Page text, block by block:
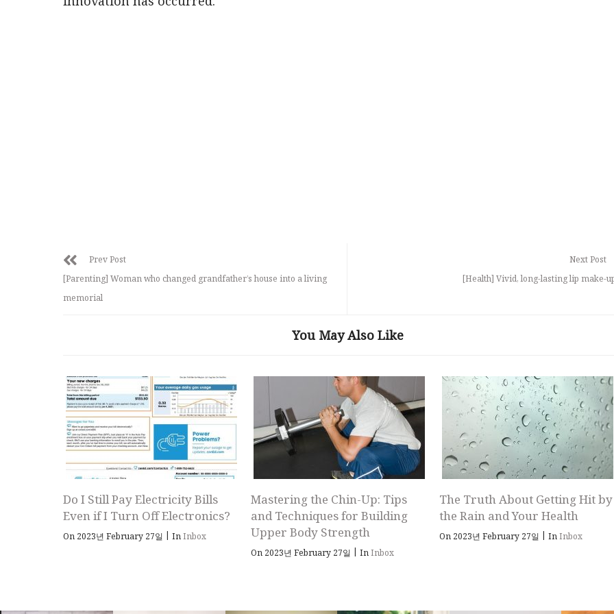
Prev Post
[Parenting] Woman who changed grandfather’s house into a living
memorial
Next Post
[Health] Vivid, long-lasting lip make-
You May Also Like
Do I Still Pay Electricity Bills
Even if I Turn Off Electronics?
On 2023년 February 27일 | InInbox
Mastering the Chin-Up: Tips
and Techniques for Building
Upper Body Strength
On 2023년 February 27일 | InInbox
The Truth About Getting Hit by
the Rain and Your Health
On 2023년 February 27일 | InInbox